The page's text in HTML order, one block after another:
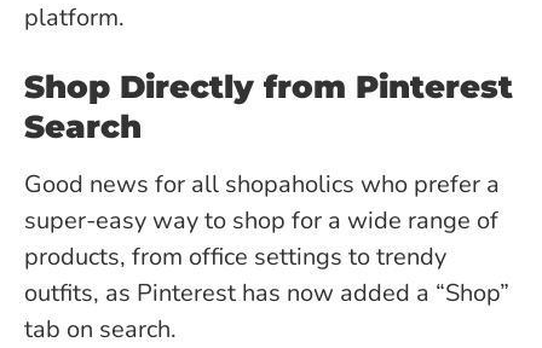
platform.
Shop Directly from Pinterest
Search
Good news for all shopaholics who prefer a
super-easy way to shop for a wide range of
products, from office settings to trendy
outfits, as Pinterest has now added a “Shop”
tab on search.